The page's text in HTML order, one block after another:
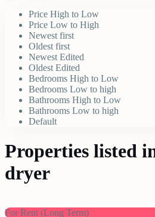
Price High to Low
Price Low to High
Newest first
Oldest first
Newest Edited
Oldest Edited
Bedrooms High to Low
Bedrooms Low to high
Bathrooms High to Low
Bathrooms Low to high
Default
Properties listed
dryer
For Rent (Long Term)